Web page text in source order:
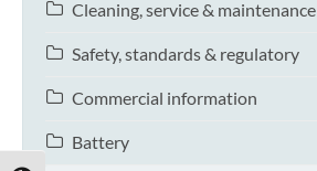
Cleaning, service & maintenance
Safety, standards & regulatory
Commercial information
Battery